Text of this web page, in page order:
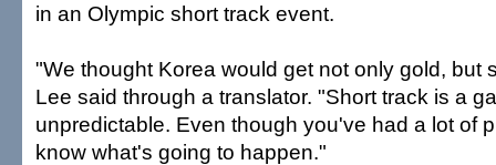
in an Olympic short track event.
"We thought Korea would get not only gold, but
Lee said through a translator. "Short track is a
unpredictable. Even though you've had a lot of
know what's going to happen."